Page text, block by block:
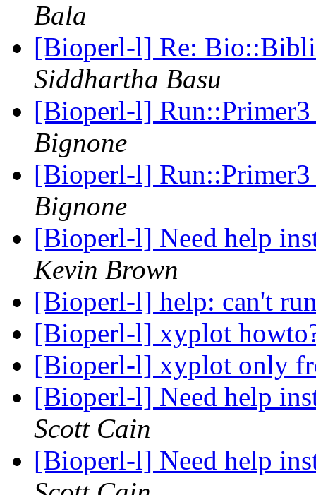
Bala
[Bioperl-l] Re:
Siddhartha Basu
[Bioperl-l]
Bignone
[Bioperl-l]
Bignone
[Bioperl-l] Need help
Kevin Brown
[Bioperl-l] help: can't
[Bioperl-l] xyplot
[Bioperl-l] xyplot only
[Bioperl-l] Need help
Scott Cain
[Bioperl-l] Need help